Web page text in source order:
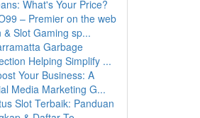
What's Your Price?
– Premier on the web
& Slot Gaming sp...
Garbage
Helping Simplify ...
Your Business: A
Media Marketing G...
Slot Terbaik: Panduan